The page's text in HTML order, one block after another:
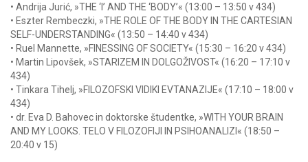
• Andrija Jurić, »THE ‘I’ AND THE ‘BODY’« (13:00 – 13:50 v 434)
• Eszter Rembeczki, »THE ROLE OF THE BODY IN THE CARTESIAN
SELF-UNDERSTANDING« (13:50 – 14:40 v 434)
• Ruel Mannette, »FINESSING OF SOCIETY« (15:30 – 16:20 v 434)
• Martin Lipovšek, »STARIZEM IN DOLGOŽIVOST« (16:20 – 17:10 v
434)
• Tinkara Tihelj, »FILOZOFSKI VIDIKI EVTANAZIJE« (17:10 – 18:00 v
434)
• dr. Eva D. Bahovec in doktorske študentke, »WITH YOUR BRAIN
AND MY LOOKS. TELO V FILOZOFIJI IN PSIHOANALIZI« (18:50 –
20:40 v 15)